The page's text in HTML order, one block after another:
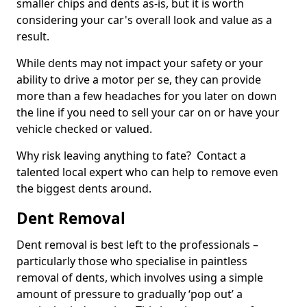
smaller chips and dents as-is, but it is worth
considering your car's overall look and value as a
result.
While dents may not impact your safety or your
ability to drive a motor per se, they can provide
more than a few headaches for you later on down
the line if you need to sell your car on or have your
vehicle checked or valued.
Why risk leaving anything to fate? Contact a
talented local expert who can help to remove even
the biggest dents around.
Dent Removal
Dent removal is best left to the professionals –
particularly those who specialise in paintless
removal of dents, which involves using a simple
amount of pressure to gradually ‘pop out’ a